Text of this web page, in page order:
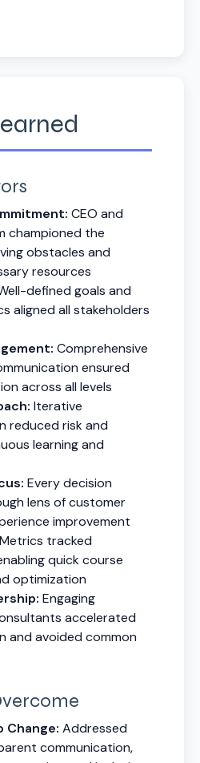
CEO and
championed the
obstacles and
resources
defined goals and
aligned all stakeholders
Comprehensive
ensured
across all levels
Iterative
reduced risk and
learning and
Every decision
lens of customer
improvement
Metrics tracked
quick course
optimization
Engaging
accelerated
and avoided common
Change: Addressed
communication,